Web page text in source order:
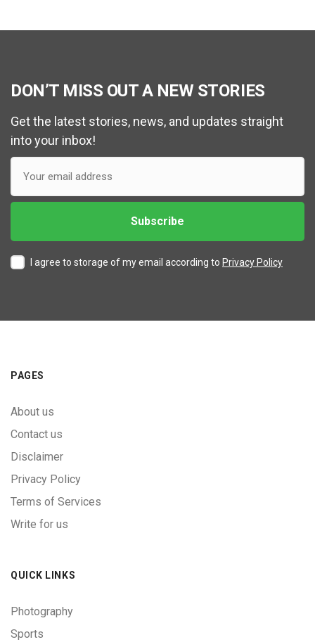
DON’T MISS OUT A NEW STORIES
Get the latest stories, news, and updates straight
into your inbox!
I agree to storage of my email according to Privacy Policy
PAGES
About us
Contact us
Disclaimer
Privacy Policy
Terms of Services
Write for us
QUICK LINKS
Photography
Sports